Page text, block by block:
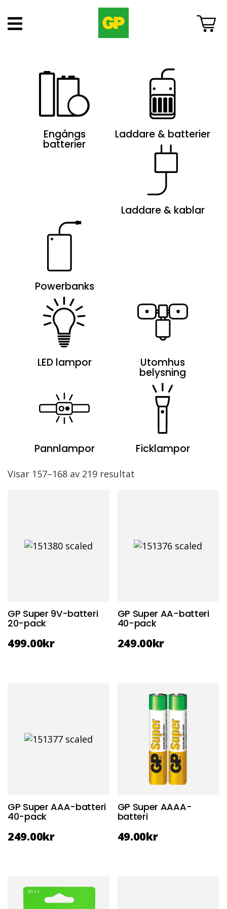
Engångs
batterier
Laddare & batterier
Laddare & kablar
Powerbanks
LED lampor Utomhus
belysning
Pannlampor Ficklampor
Visar 157–168 av 219 resultat
GP Super 9V-batteri
20-pack
499.00kr
GP Super AA-batteri
40-pack
249.00kr
GP Super AAA-batteri
40-pack
249.00kr
GP Super AAAA-
batteri
49.00kr